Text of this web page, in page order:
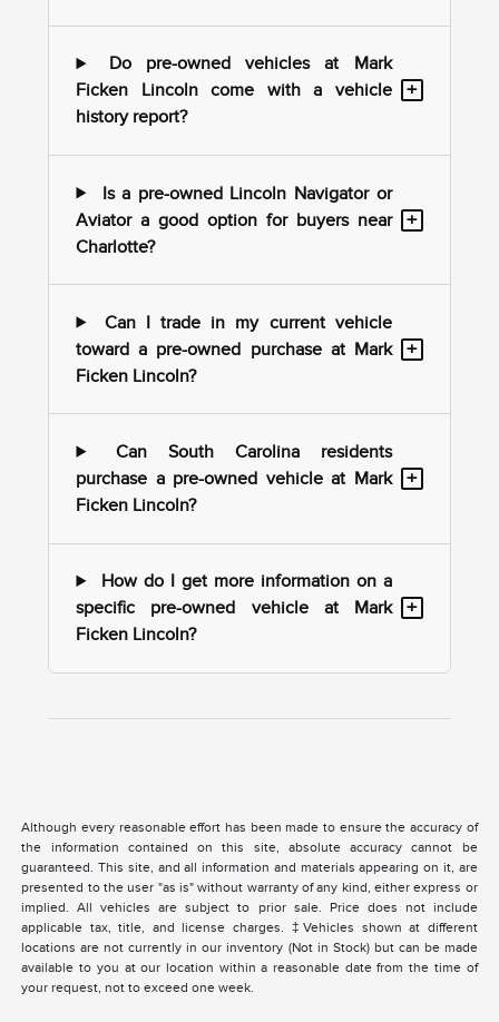
Do pre-owned vehicles at Mark
Ficken Lincoln come with a vehicle
history report?
+
Is a pre-owned Lincoln Navigator or
Aviator a good option for buyers near
Charlotte?
+
Can I trade in my current vehicle
toward a pre-owned purchase at Mark
Ficken Lincoln?
+
Can South Carolina residents
purchase a pre-owned vehicle at Mark
Ficken Lincoln?
+
How do I get more information on a
specific pre-owned vehicle at Mark
Ficken Lincoln?
+
Although every reasonable effort has been made to ensure the accuracy of
the information contained on this site, absolute accuracy cannot be
guaranteed. This site, and all information and materials appearing on it, are
presented to the user "as is" without warranty of any kind, either express or
implied. All vehicles are subject to prior sale. Price does not include
applicable tax, title, and license charges. ‡Vehicles shown at different
locations are not currently in our inventory (Not in Stock) but can be made
available to you at our location within a reasonable date from the time of
your request, not to exceed one week.